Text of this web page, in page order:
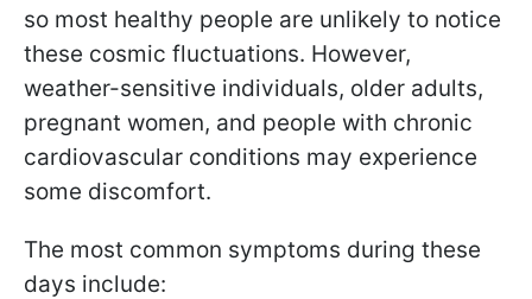
so most healthy people are unlikely to notice
these cosmic fluctuations. However,
weather-sensitive individuals, older adults,
pregnant women, and people with chronic
cardiovascular conditions may experience
some discomfort.
The most common symptoms during these
days include: